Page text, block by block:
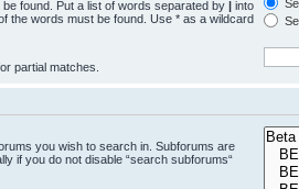
found. Put a list of words separated by | into
the words must be found. Use * as a wildcard
partial matches.
you wish to search in. Subforums are
if you do not disable “search subforums“